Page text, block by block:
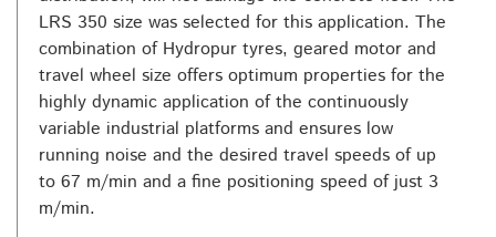
LRS 350 size was selected for this application. The
combination of Hydropur tyres, geared motor and
travel wheel size offers optimum properties for the
highly dynamic application of the continuously
variable industrial platforms and ensures low
running noise and the desired travel speeds of up
to 67 m/min and a fine positioning speed of just 3
m/min.